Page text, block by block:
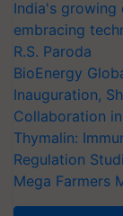
India's
embracing
R.S. Paroda
BioEnergy
Inauguration,
Collaboration
Thymalin:
Regulation
Mega Farmers